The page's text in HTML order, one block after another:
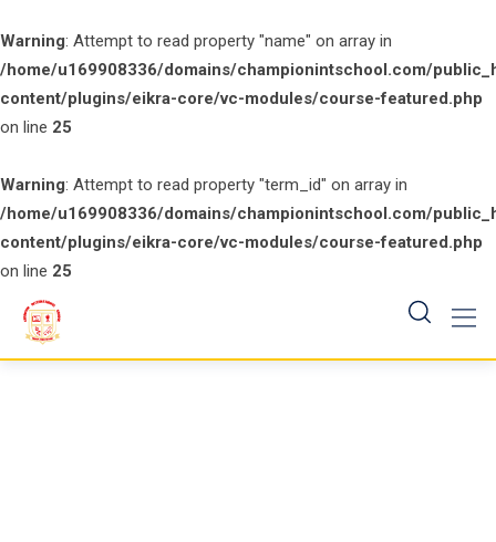
Warning: Attempt to read property "name" on array in
/home/u169908336/domains/championintschool.com/
content/plugins/eikra-core/vc-modules/course-featured.php
on line 25
Warning: Attempt to read property "term_id" on array in
/home/u169908336/domains/championintschool.com/
content/plugins/eikra-core/vc-modules/course-featured.php
on line 25
content